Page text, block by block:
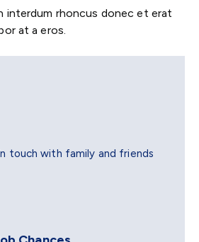
interdum rhoncus donec et erat
at a eros.
touch with family and friends